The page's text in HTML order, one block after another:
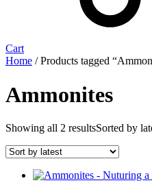
Cart
Home / Products tagged
Ammonites
Showing all 2 resultsSorted by